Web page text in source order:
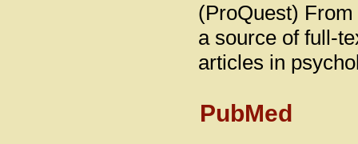
(ProQuest)
a source of full-
articles in
PubMed